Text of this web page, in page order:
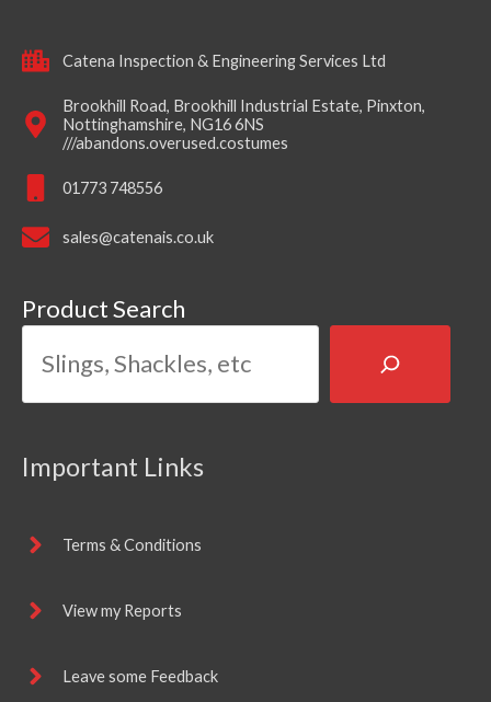
Catena Inspection & Engineering Services Ltd
Brookhill Road, Brookhill Industrial Estate, Pinxton,
Nottinghamshire, NG16 6NS
///abandons.overused.costumes
01773 748556
sales@catenais.co.uk
Product Search
Important Links
Terms & Conditions
View my Reports
Leave some Feedback